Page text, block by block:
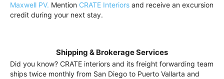
Maxwell PV. Mention CRATE Interiors and receive an excursion
credit during your next stay.
Shipping & Brokerage Services
Did you know? CRATE interiors and its freight forwarding team
ships twice monthly from San Diego to Puerto Vallarta and